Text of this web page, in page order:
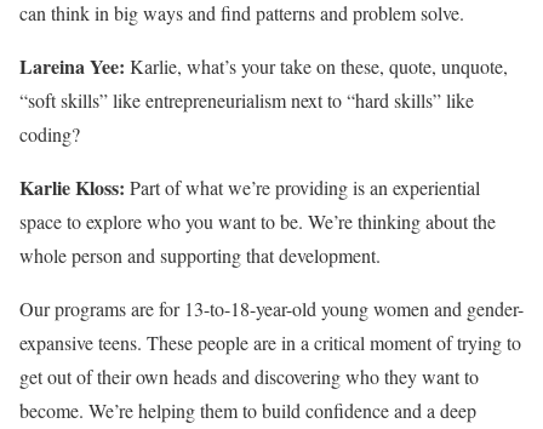
can think in big ways and find patterns and problem solve.
Lareina Yee: Karlie, what’s your take on these, quote, unquote,
“soft skills” like entrepreneurialism next to “hard skills” like
coding?
Karlie Kloss: Part of what we’re providing is an experiential
space to explore who you want to be. We’re thinking about the
whole person and supporting that development.
Our programs are for 13-to-18-year-old young women and gender-
expansive teens. These people are in a critical moment of trying to
get out of their own heads and discovering who they want to
become. We’re helping them to build confidence and a deep